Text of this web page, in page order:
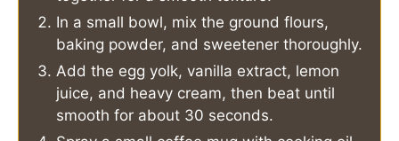
In a small bowl, mix the ground flours,
baking powder, and sweetener thoroughly.
Add the egg yolk, vanilla extract, lemon
juice, and heavy cream, then beat until
smooth for about 30 seconds.